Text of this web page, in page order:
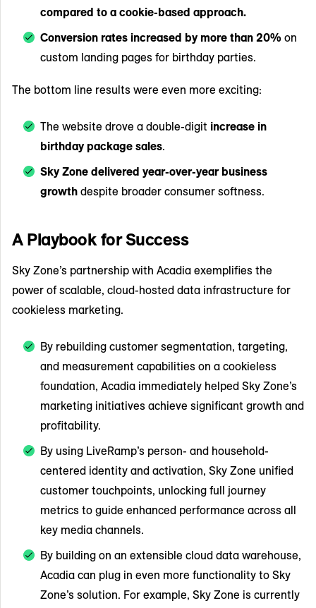
compared to a cookie-based approach.
Conversion rates increased by more than 20% on
custom landing pages for birthday parties.
The bottom line results were even more exciting:
The website drove a double-digit increase in
birthday package sales.
Sky Zone delivered year-over-year business
growth despite broader consumer softness.
A Playbook for Success
Sky Zone’s partnership with Acadia exemplifies the
power of scalable, cloud-hosted data infrastructure for
cookieless marketing.
By rebuilding customer segmentation, targeting,
and measurement capabilities on a cookieless
foundation, Acadia immediately helped Sky Zone’s
marketing initiatives achieve significant growth and
profitability.
By using LiveRamp’s person- and household-
centered identity and activation, Sky Zone unified
customer touchpoints, unlocking full journey
metrics to guide enhanced performance across all
key media channels.
By building on an extensible cloud data warehouse,
Acadia can plug in even more functionality to Sky
Zone’s solution. For example, Sky Zone is currently